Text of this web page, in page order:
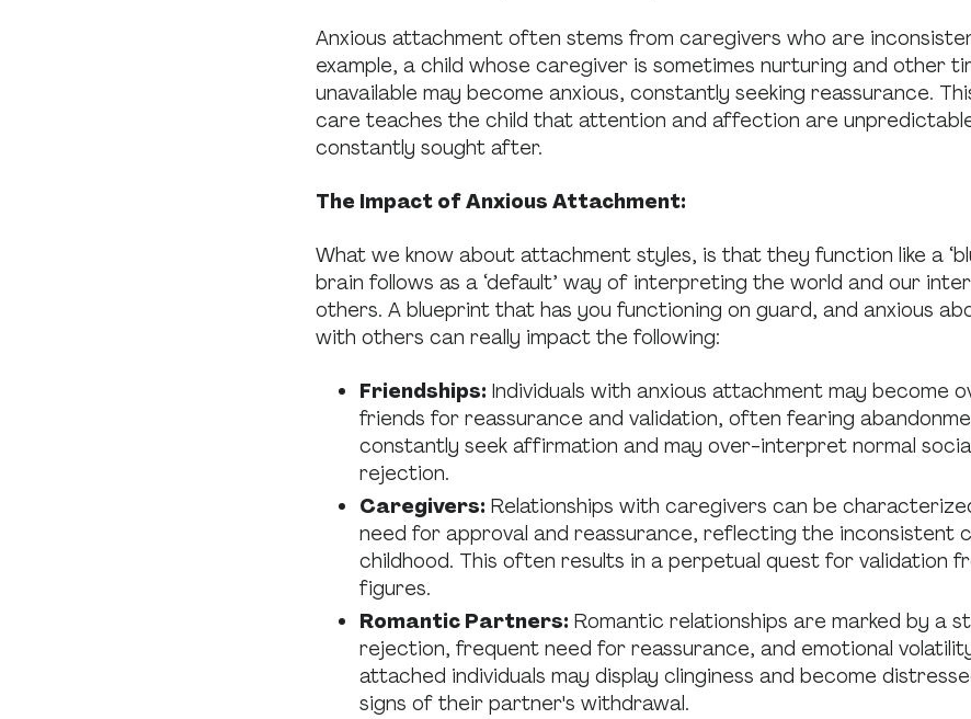
Anxious attachment often stems from caregivers who are
example, a child whose caregiver is sometimes nurturing and other
unavailable may become anxious, constantly seeking reassurance.
care teaches the child that attention and affection are
constantly sought after.
The Impact of Anxious Attachment:
What we know about attachment styles, is that they function like a
brain follows as a ‘default’ way of interpreting the world and our
others. A blueprint that has you functioning on guard, and anxious
with others can really impact the following:
Friendships: Individuals with anxious attachment may become
friends for reassurance and validation, often fearing
constantly seek affirmation and may over-interpret normal
rejection.
Caregivers: Relationships with caregivers can be
need for approval and reassurance, reflecting the inconsistent
childhood. This often results in a perpetual quest for validation
figures.
Romantic Partners: Romantic relationships are marked by a
rejection, frequent need for reassurance, and emotional
attached individuals may display clinginess and become
signs of their partner's withdrawal.